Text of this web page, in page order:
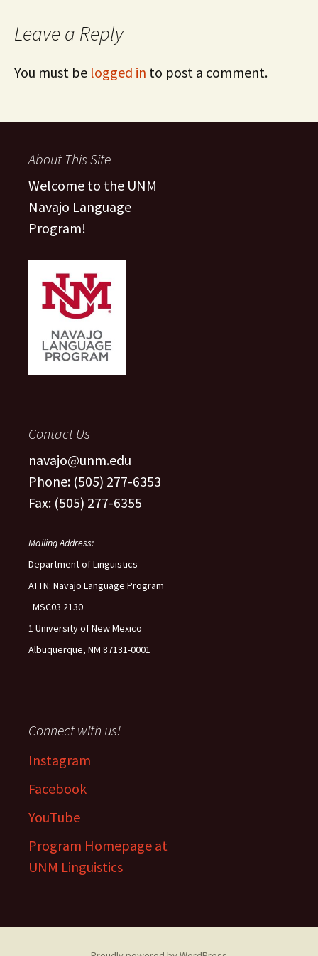
Leave a Reply
You must be logged in to post a comment.
About This Site
Welcome to the UNM
Navajo Language
Program!
Contact Us
navajo@unm.edu
Phone: (505) 277-6353
Fax: (505) 277-6355
Mailing Address:
Department of Linguistics
ATTN: Navajo Language Program
MSC03 2130
1 University of New Mexico
Albuquerque, NM 87131-0001
Connect with us!
Instagram
Facebook
YouTube
Program Homepage at
UNM Linguistics